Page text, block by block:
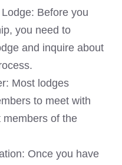
Before you
you need to
and inquire about
Most lodges
to meet with
of the
Once you have